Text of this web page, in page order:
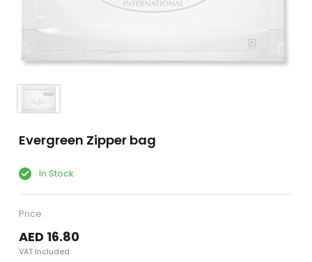
Evergreen Zipper bag
In Stock
Price
AED 16.80
VAT Included